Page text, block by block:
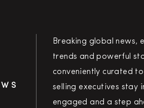
Breaking global news,
trends and powerful
conveniently curated
selling executives stay
engaged and a step